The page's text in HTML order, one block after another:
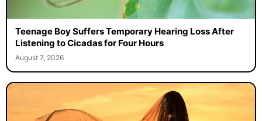
Teenage Boy Suffers Temporary Hearing Loss After
Listening to Cicadas for Four Hours
August 7, 2026